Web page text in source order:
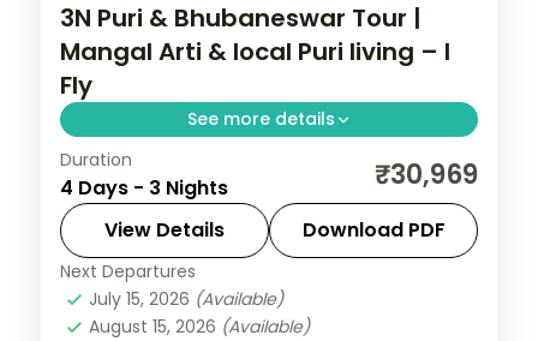
3N Puri & Bhubaneswar Tour |
Mangal Arti & local Puri living – I
Fly
See more details
Three nights in Puri and Bhubaneswar built
around the dawn Mangal Arti at
Jagannath Temple, with Konark, Chilka
Lake and the temple city.
Orissa
2 People
Duration
4 Days - 3 Nights ₹30,969
View Details Download PDF
Next Departures
July 15, 2026 (Available)
August 15, 2026 (Available)